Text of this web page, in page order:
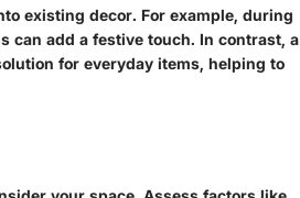
existing decor. For example, during
can add a festive touch. In contrast, a
for everyday items, helping to